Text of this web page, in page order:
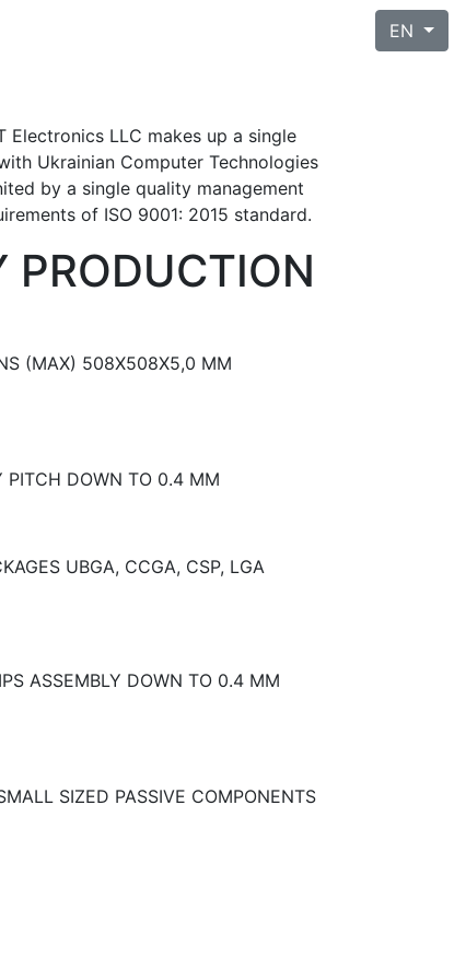
EN
LLC makes up a single
Ukrainian Computer Technologies
by a single quality management
of ISO 9001: 2015 standard.
PRODUCTION
(MAX) 508X508X5,0 MM
PITCH DOWN TO 0.4 MM
UBGA, CCGA, CSP, LGA
ASSEMBLY DOWN TO 0.4 MM
SIZED PASSIVE COMPONENTS